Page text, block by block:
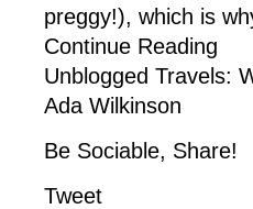
preggy!), which is
Continue Reading
Unblogged Travels:
Ada Wilkinson
Be Sociable, Share!
Tweet